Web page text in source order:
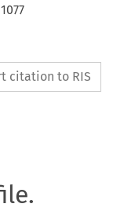
1077
citation to RIS